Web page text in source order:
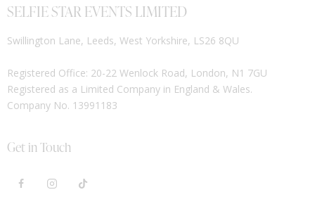
SELFIE STAR EVENTS LIMITED
Swillington Lane, Leeds, West Yorkshire, LS26 8QU
Registered Office: 20-22 Wenlock Road, London, N1 7GU
Registered as a Limited Company in England & Wales.
Company No. 13991183
Get in Touch